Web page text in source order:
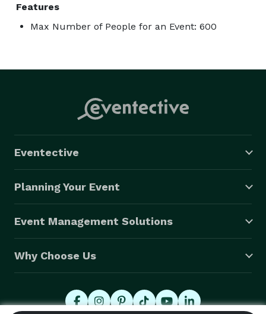
Features
Max Number of People for an Event: 600
Eventective
Planning Your Event
Event Management Solutions
Why Choose Us